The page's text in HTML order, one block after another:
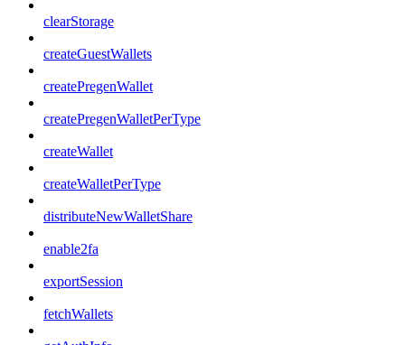
clearStorage
createGuestWallets
createPregenWallet
createPregenWalletPerType
createWallet
createWalletPerType
distributeNewWalletShare
enable2fa
exportSession
fetchWallets